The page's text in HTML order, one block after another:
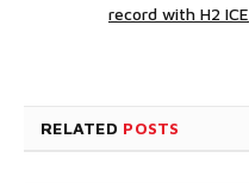
record with H2 ICE
RELATED POSTS